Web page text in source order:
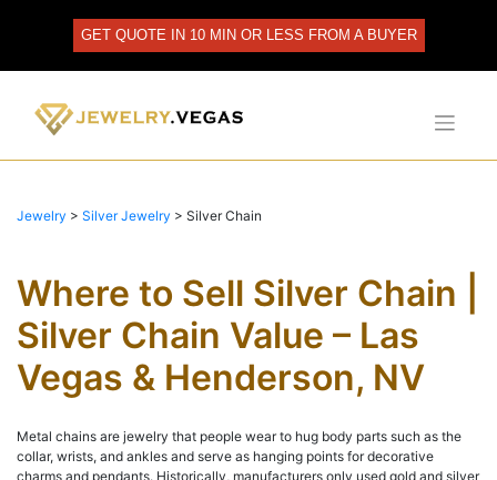
GET QUOTE IN 10 MIN OR LESS FROM A BUYER
Jewelry > Silver Jewelry > Silver Chain
Where to Sell Silver Chain |
Silver Chain Value – Las
Vegas & Henderson, NV
Metal chains are jewelry that people wear to hug body parts such as the
collar, wrists, and ankles and serve as hanging points for decorative
charms and pendants. Historically, manufacturers only used gold and silver